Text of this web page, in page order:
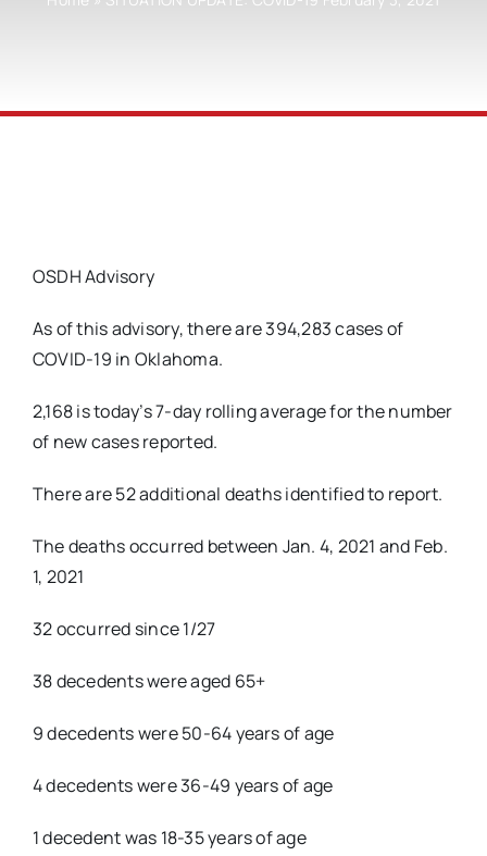
OSDH Advisory
As of this advisory, there are 394,283 cases of
COVID-19 in Oklahoma.
2,168 is today’s 7-day rolling average for the number
of new cases reported.
There are 52 additional deaths identified to report.
The deaths occurred between Jan. 4, 2021 and Feb.
1, 2021
32 occurred since 1/27
38 decedents were aged 65+
9 decedents were 50-64 years of age
4 decedents were 36-49 years of age
1 decedent was 18-35 years of age